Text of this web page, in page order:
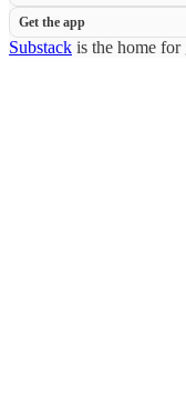
Get the app
Substack is the home for